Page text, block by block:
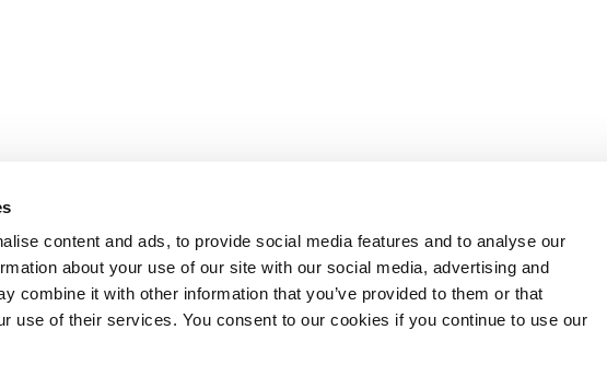
content and ads, to provide social media features and to analyse our
about your use of our site with our social media, advertising and
combine it with other information that you’ve provided to them or that
use of their services. You consent to our cookies if you continue to use our